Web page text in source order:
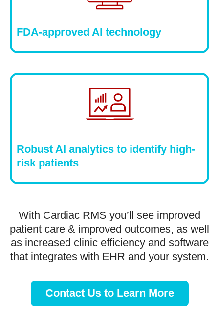
FDA-approved AI technology
Robust AI analytics to identify high-
risk patients
With Cardiac RMS you’ll see improved
patient care & improved outcomes, as well
as increased clinic efficiency and software
that integrates with EHR and your system.
Contact Us to Learn More